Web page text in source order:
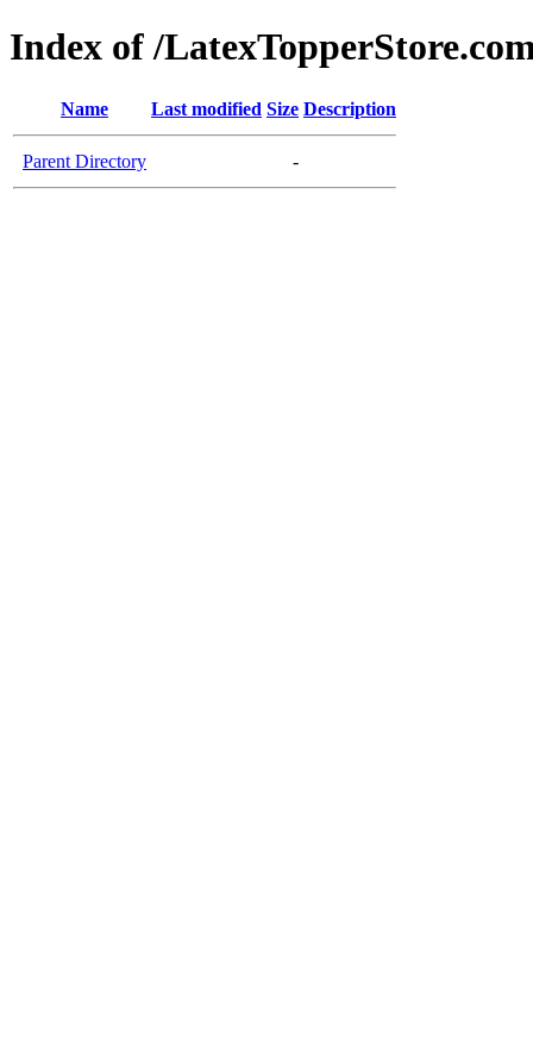
Index of /
Name Last modified Size Description
Parent Directory -